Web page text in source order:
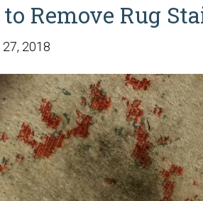
Remove Rug
2018